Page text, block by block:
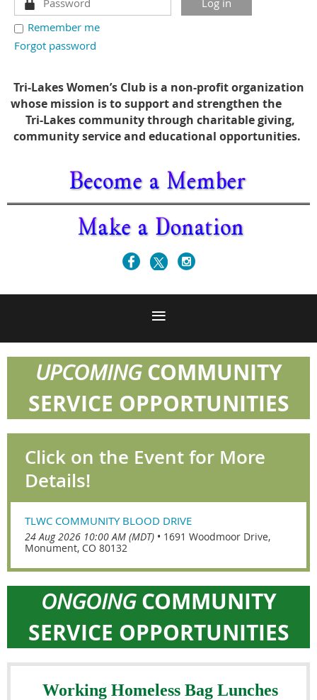
Remember me
Forgot password
Tri-Lakes Women’s Club is a non-profit organization
whose mission is to support and strengthen the
Tri-Lakes community through charitable giving,
community service and educational opportunities.
UPCOMINGCOMMUNITY
SERVICE OPPORTUNITIES
Click on the Event for More
Details!
TLWC COMMUNITY BLOOD DRIVE
24 Aug 2026 10:00 AM (MDT) • 1691 Woodmoor Drive,
Monument, CO 80132
ONGOINGCOMMUNITY
SERVICE OPPORTUNITIES
Working Homeless Bag Lunches